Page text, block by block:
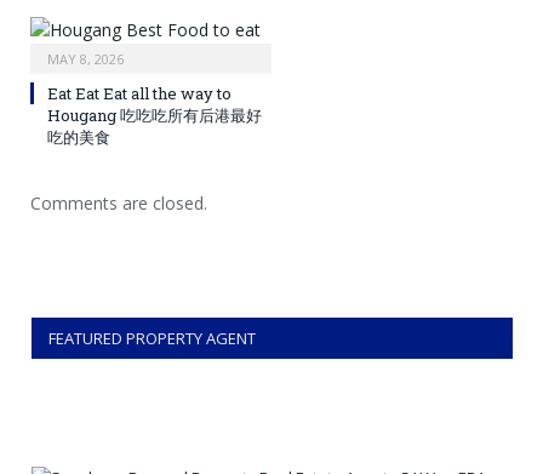
MAY 8, 2026
Eat Eat Eat all the way to
Hougang 吃吃吃所有后港最好
吃的美食
Comments are closed.
FEATURED PROPERTY AGENT